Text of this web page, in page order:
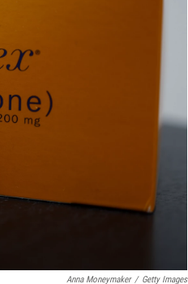
Anna Moneymaker / Getty Images